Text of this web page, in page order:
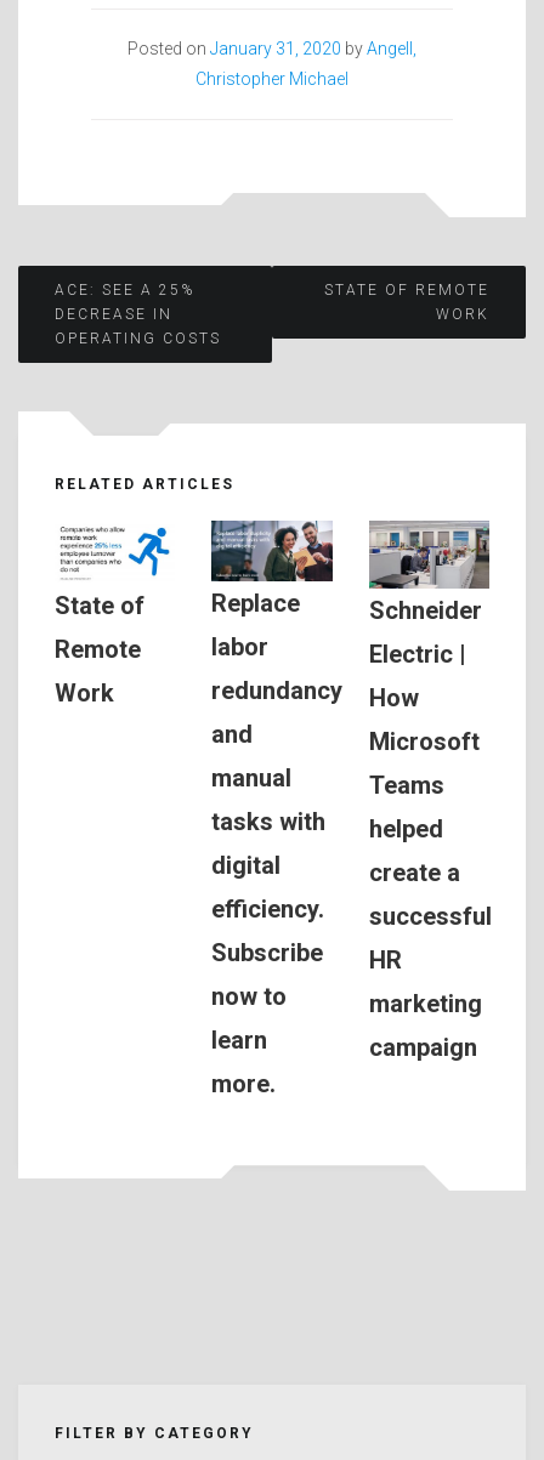
Posted on January 31, 2020 byAngell,
Christopher Michael
Post
navigation
ACE: SEE A 25%
DECREASE IN
OPERATING COSTS
STATE OF REMOTE
WORK
RELATED ARTICLES
State of
Remote
Work
Replace
labor
redundancy
and
manual
tasks with
digital
efficiency.
Subscribe
now to
learn
more.
Schneider
Electric |
How
Microsoft
Teams
helped
create a
successful
HR
marketing
campaign
FILTER BY CATEGORY